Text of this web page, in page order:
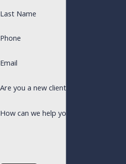
Last Name
Phone
Email
Are you a new client?
How can we help you?